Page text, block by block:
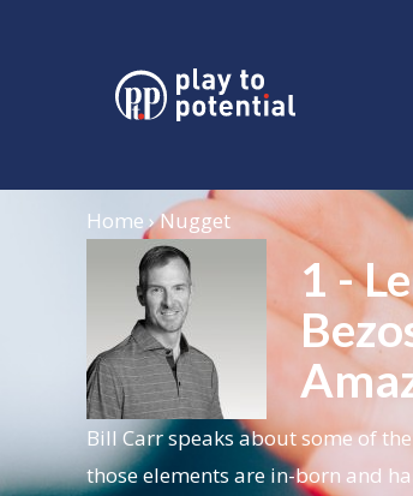
Home › Nugget
1 -
Bill Carr speaks about some of
those elements are in-born and